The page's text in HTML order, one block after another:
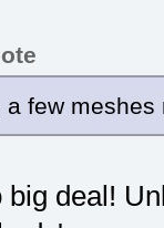
a few
big deal!